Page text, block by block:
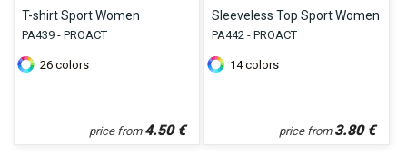
T-shirt Sport Women
PA439 - PROACT
26 colors
price from 4.50€
Sleeveless Top Sport Women
PA442 - PROACT
14 colors
price from 3.80€